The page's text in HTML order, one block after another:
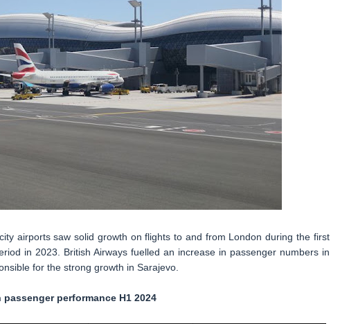
airports saw solid growth on flights to and from London during the first
in 2023. British Airways fuelled an increase in passenger numbers in
for the strong growth in Sarajevo.
passenger performance H1 2024